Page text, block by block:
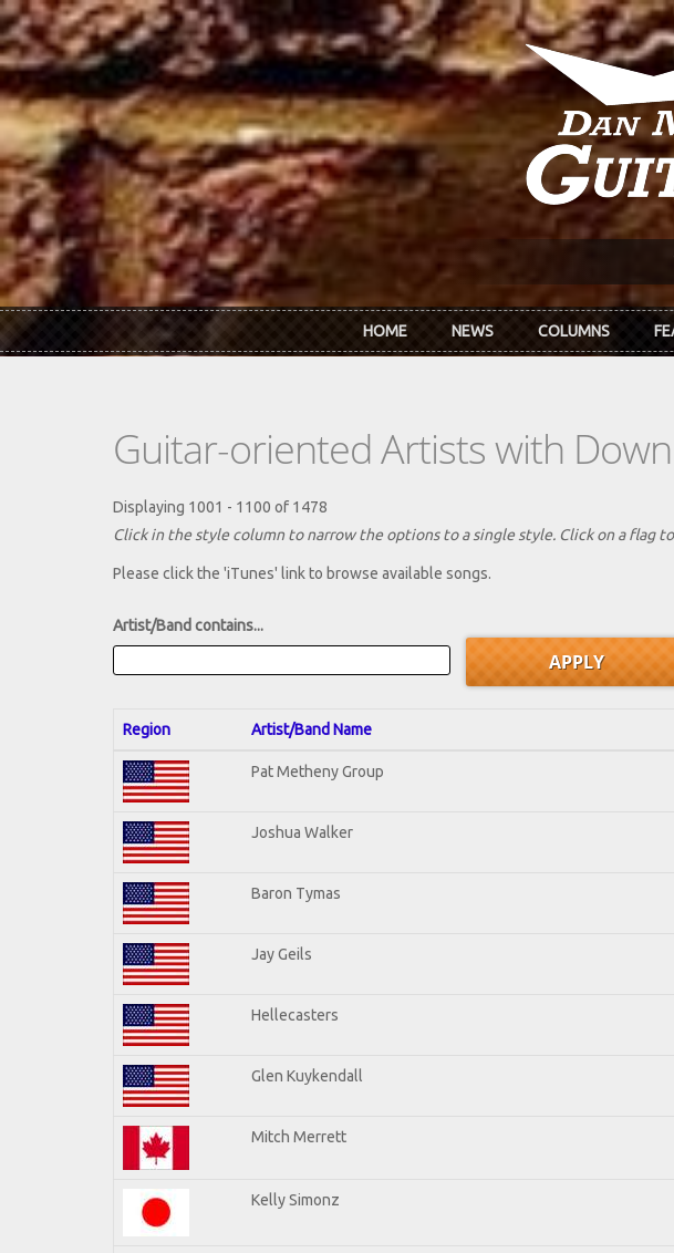
Skip to main content
HOME NEWS COLUMNS
Guitar-oriented Artists with
Displaying 1001 - 1100 of 1478
Click in the style column to narrow the options to a single style. Click on a flag
Please click the 'iTunes' link to browse available songs.
Artist/Band contains...
Region Artist/Band Name
Pat Metheny Group
Joshua Walker
Baron Tymas
Jay Geils
Hellecasters
Glen Kuykendall
Mitch Merrett
Kelly Simonz